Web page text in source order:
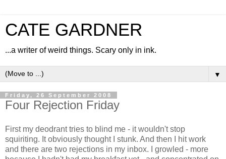
CATE GARDNER
...a writer of weird things. Scary only in ink.
▼
Friday, 26 September 2008
Four Rejection Friday
First my deodrant tries to blind me - it wouldn't stop
squiriting. It obviously thought I stunk. And then I hit work
and there are two rejections in my inbox. I growled - more